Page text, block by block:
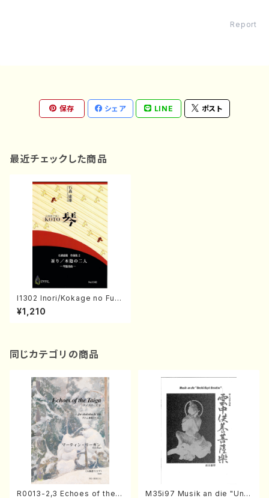
Report
保存 シェア LINE ポスト
最近チェックした商品
I1302 Inori/Kokage no Futa
ri(Koto solo/Y. ISHIMORI /F
ull Score)
¥1,210
同じカテゴリの商品
R0013-2,3 Echoes of the T M35i97 Musik an die "Unc